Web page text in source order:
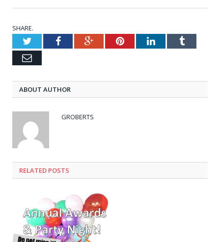
SHARE.
TwitterFacebookGoogle+PinterestLinkedInTumblr
Email
ABOUT AUTHOR
GROBERTS
RELATED POSTS